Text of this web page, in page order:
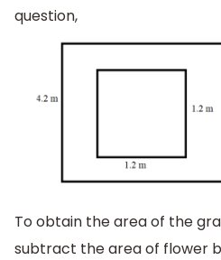
question,
To obtain the area of the
subtract the area of flower